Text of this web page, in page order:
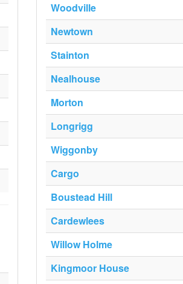
Woodville
Newtown
Stainton
Nealhouse
Morton
Longrigg
Wiggonby
Cargo
Boustead Hill
Cardewlees
Willow Holme
Kingmoor House